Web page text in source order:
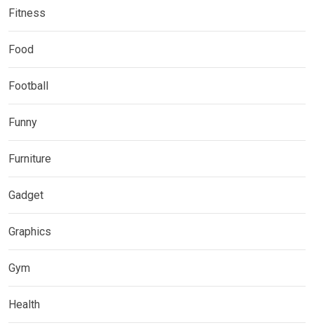
Fitness
Food
Football
Funny
Furniture
Gadget
Graphics
Gym
Health